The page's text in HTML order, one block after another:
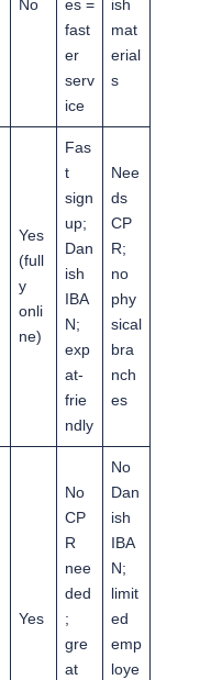
No
es =
fast
er
serv
ice
ish
mat
erial
s
Yes
(full
y
onli
ne)
Fas
t
sign
up;
Dan
ish
IBA
N;
exp
at-
frie
ndly
Nee
ds
CP
R;
no
phy
sical
bra
nch
es
Yes
No
CP
R
nee
ded
;
gre
at
No
Dan
ish
IBA
N;
limit
ed
emp
loye